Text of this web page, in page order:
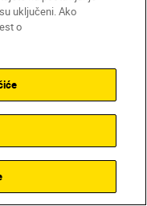
Hangst
the trophy
and
2022 victory.
f/2.8 VR S,
uključeni. Ako
o